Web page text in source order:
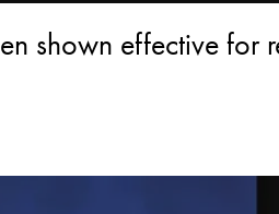
shown effective for